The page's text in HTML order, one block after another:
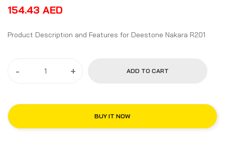
154.43 AED
Product Description and Features for Deestone Nakara R201
- + ADD TO CART
BUY IT NOW